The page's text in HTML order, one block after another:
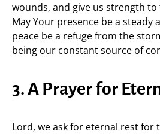
wounds, and give us strength to
May Your presence be a steady
peace be a refuge from the
being our constant source of
3. A Prayer for
Lord, we ask for eternal rest for